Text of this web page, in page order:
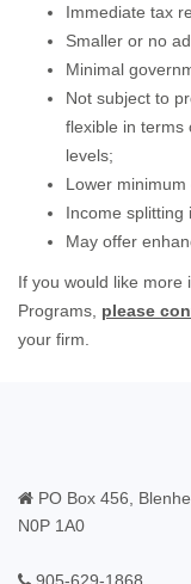
Immediate tax
Smaller or no
Minimal
Not subject to
flexible in terms
levels;
Lower minimum
Income splitting
May offer
If you would like more
Programs, please
your firm.
PO Box 456,
N0P 1A0